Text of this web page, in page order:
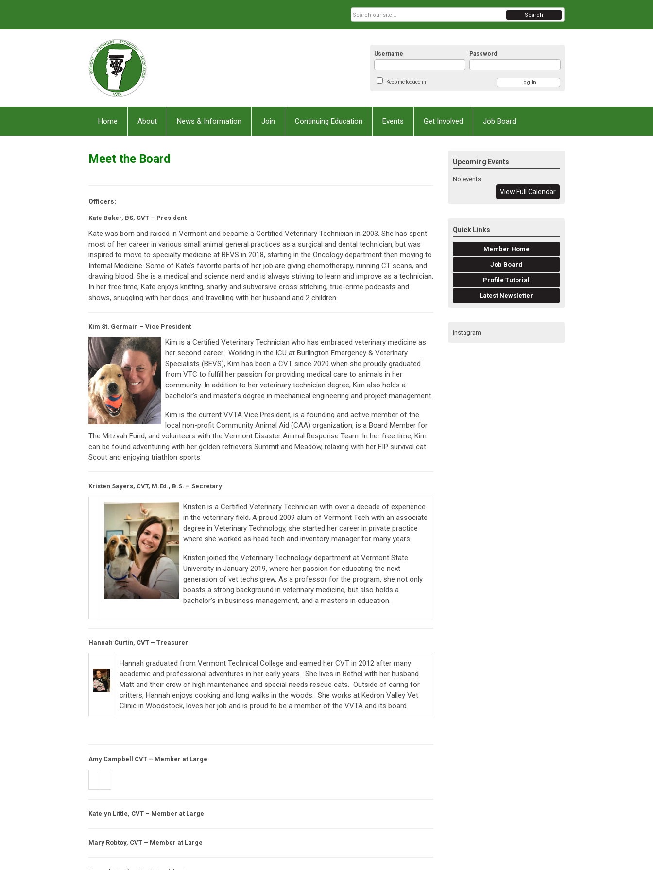
Username Password
Keep me logged in
Search
Home About News & Information Join Continuing Education Events Get Involved Job Board
Meet the Board
Officers:
Kate Baker, BS, CVT – President
Kate was born and raised in Vermont and became a Certified Veterinary Technician in 2003. She has spent
most of her career in various small animal general practices as a surgical and dental technician, but was
inspired to move to specialty medicine at BEVS in 2018, starting in the Oncology department then moving to
Internal Medicine. Some of Kate’s favorite parts of her job are giving chemotherapy, running CT scans, and
drawing blood. She is a medical and science nerd and is always striving to learn and improve as a technician.
In her free time, Kate enjoys knitting, snarky and subversive cross stitching, true-crime podcasts and
shows, snuggling with her dogs, and travelling with her husband and 2 children.
Kim St. Germain – Vice President
Kim is a Certified Veterinary Technician who has embraced veterinary medicine as
her second career. Working in the ICU at Burlington Emergency & Veterinary
Specialists (BEVS), Kim has been a CVT since 2020 when she proudly graduated
from VTC to fulfill her passion for providing medical care to animals in her
community. In addition to her veterinary technician degree, Kim also holds a
bachelor’s and master’s degree in mechanical engineering and project management.
Kim is the current VVTA Vice President, is a founding and active member of the
local non-profit Community Animal Aid (CAA) organization, is a Board Member for
The Mitzvah Fund, and volunteers with the Vermont Disaster Animal Response Team. In her free time, Kim
can be found adventuring with her golden retrievers Summit and Meadow, relaxing with her FIP survival cat
Scout and enjoying triathlon sports.
Kristen Sayers, CVT, M.Ed., B.S. – Secretary
Kristen is a Certified Veterinary Technician with over a decade of experience
in the veterinary field. A proud 2009 alum of Vermont Tech with an associate
degree in Veterinary Technology, she started her career in private practice
where she worked as head tech and inventory manager for many years.
Kristen joined the Veterinary Technology department at Vermont State
University in January 2019, where her passion for educating the next
generation of vet techs grew. As a professor for the program, she not only
boasts a strong background in veterinary medicine, but also holds a
bachelor’s in business management, and a master’s in education.
Hannah Curtin, CVT – Treasurer
Hannah graduated from Vermont Technical College and earned her CVT in 2012 after many
academic and professional adventures in her early years. She lives in Bethel with her husband
Matt and their crew of high maintenance and special needs rescue cats. Outside of caring for
critters, Hannah enjoys cooking and long walks in the woods. She works at Kedron Valley Vet
Clinic in Woodstock, loves her job and is proud to be a member of the VVTA and its board.
Amy Campbell CVT – Member at Large
Katelyn Little, CVT – Member at Large
Mary Robtoy, CVT – Member at Large
Upcoming Events
No events
View Full Calendar
Quick Links
Member Home
Job Board
Profile Tutorial
Latest Newsletter
instagram